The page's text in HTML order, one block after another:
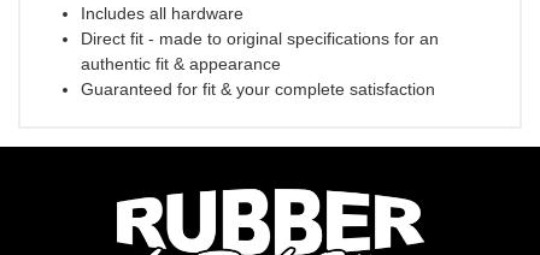
Includes all hardware
Direct fit - made to original specifications for an
authentic fit & appearance
Guaranteed for fit & your complete satisfaction